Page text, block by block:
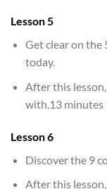
Lesson 5
Get clear on the
today.
After this
with.13 minutes
Lesson 6
Discover the 9
After this